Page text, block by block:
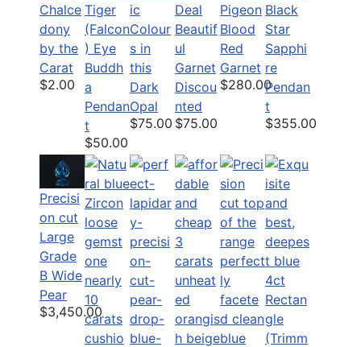
Chalce
dony
by the
Carat
$2.00
Tiger
(Falcon
) Eye
Buddh
a
Pendan
t
$50.00
ic
Colour
s in
this
Dark
Opal
$75.00
Deal
Beautif
ul
Garnet
Discou
nted
$75.00
Pigeon
Blood
Red
Garnet
$280.00
Black
Star
Sapphi
re
Pendan
t
$355.00
Precisi
on cut
Large
Grade
B Wide
Pear
$3,450.00